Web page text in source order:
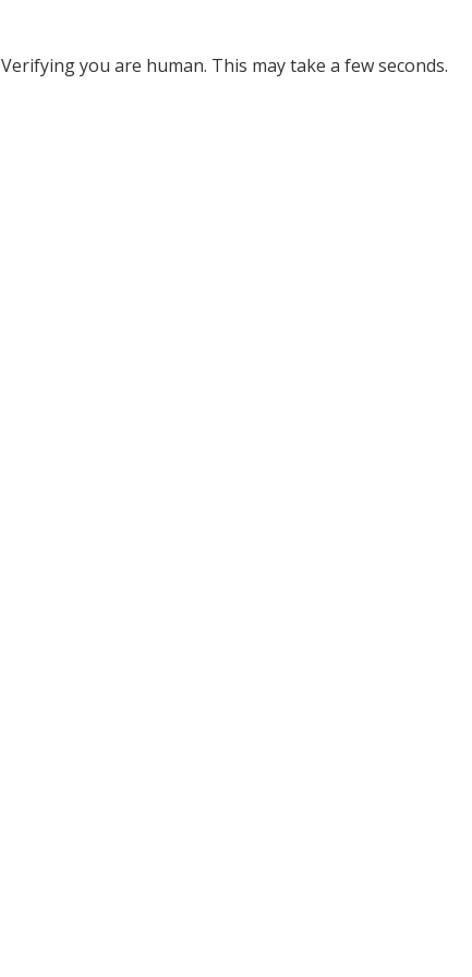
Verifying you are human. This may take a few seconds.